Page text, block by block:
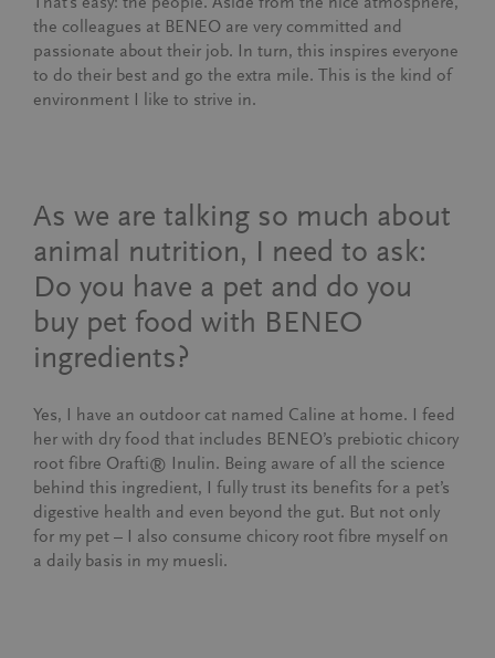
the colleagues at BENEO are very committed and
passionate about their job. In turn, this inspires everyone
to do their best and go the extra mile. This is the kind of
environment I like to strive in.
As we are talking so much about
animal nutrition, I need to ask:
Do you have a pet and do you
buy pet food with BENEO
ingredients?
Yes, I have an outdoor cat named Caline at home. I feed
her with dry food that includes BENEO’s prebiotic chicory
root fibre Orafti® Inulin. Being aware of all the science
behind this ingredient, I fully trust its benefits for a pet’s
digestive health and even beyond the gut. But not only
for my pet – I also consume chicory root fibre myself on
a daily basis in my muesli.